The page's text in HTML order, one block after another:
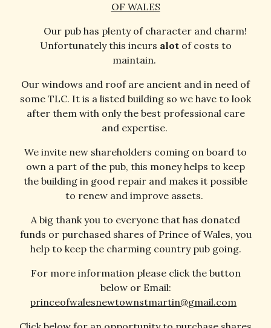
OF WALES
Our pub has plenty of character and charm!
Unfortunately this incurs alotof costs to
maintain.
Our windows and roof are ancient and in need of
some TLC. It is a listed building so we have to look
after them with only the best professional care
and expertise.
We invite new shareholders coming on board to
own a part of the pub, this money helps to keep
the building in good repair and makes it possible
to renew and improve assets.
A big thank you to everyone that has donated
funds or purchased shares of Prince of Wales, you
help to keep the charming country pub going.
For more information please click the button
below or Email:
princeofwalesnewtownstmartin@gmail.com